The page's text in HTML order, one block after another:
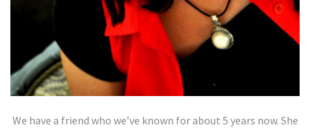
We have a friend who we’ve known for about 5 years now. She